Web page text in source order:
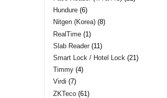
Hundure 6
Nitgen (Korea) 8
RealTime 1
Slab Reader 11
Smart Lock / Hotel Lock 21
Timmy 4
Virdi 7
ZKTeco 61